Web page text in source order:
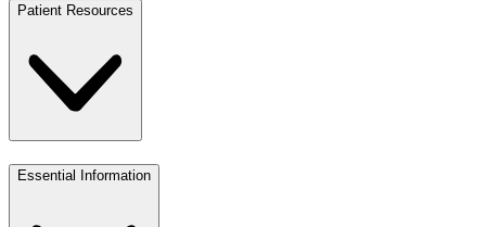
Patient Resources
Essential Information